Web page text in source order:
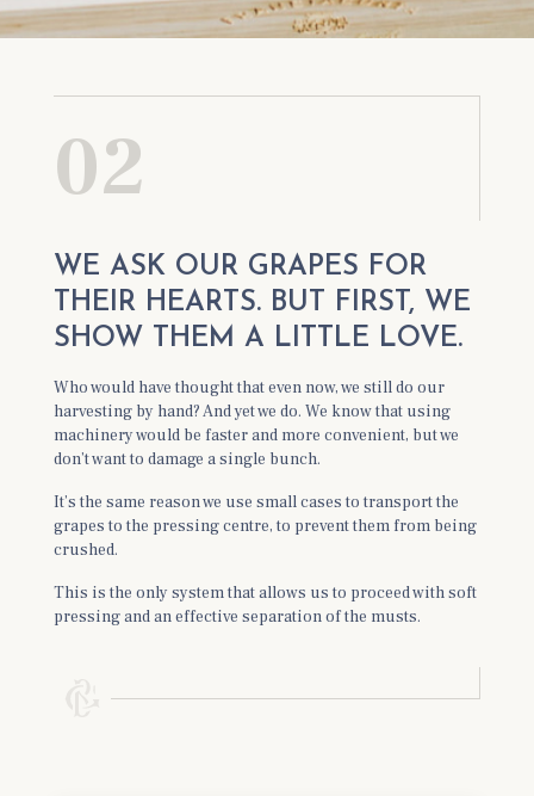
02
WE ASK OUR GRAPES FOR
THEIR HEARTS. BUT FIRST, WE
SHOW THEM A LITTLE LOVE.
Who would have thought that even now, we still do our
harvesting by hand? And yet we do. We know that using
machinery would be faster and more convenient, but we
don’t want to damage a single bunch.
It’s the same reason we use small cases to transport the
grapes to the pressing centre, to prevent them from being
crushed.
This is the only system that allows us to proceed with soft
pressing and an effective separation of the musts.